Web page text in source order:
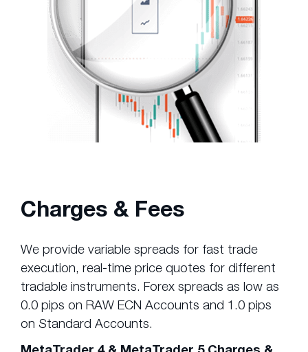
Charges & Fees
We provide variable spreads for fast trade
execution, real-time price quotes for different
tradable instruments. Forex spreads as low as
0.0 pips on RAW ECN Accounts and 1.0 pips
on Standard Accounts.